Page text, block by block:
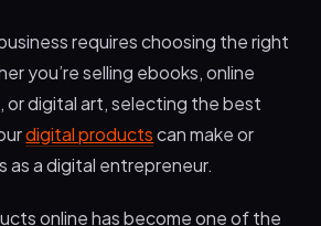
to Sell Your Digital Products: Top 10
– All-in-One Digital Selling Platform
– Simple Digital Product
– Leading Ecommerce Platform
requires choosing the right
you’re selling ebooks, online
or digital art, selecting the best
digital productscan make or
as a digital entrepreneur.
online has become one of the